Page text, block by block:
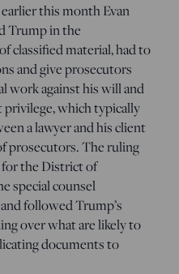
this month Evan
Trump in the
classified material, had to
and give prosecutors
work against his will and
which typically
a lawyer and his client
prosecutors. The ruling
for the District of
special counsel
followed Trump’s
over what are likely to
documents to